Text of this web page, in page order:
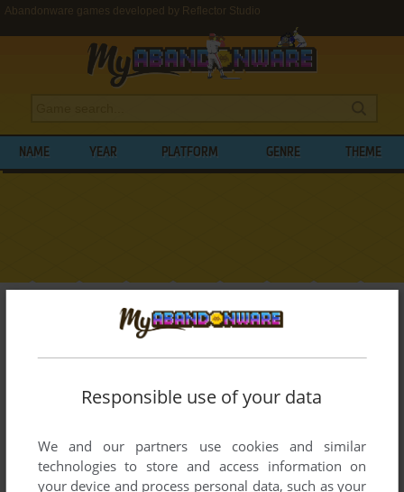
Abandonware games developed by Reflector Studio
NAME YEAR PLATFORM GENRE THEME
BROWSE GAMES DEVELOPED BY
REFLECTOR STUDIO
List of all abandonware games originally
and 2002.
Responsible use of your data
We and our partners use cookies and similar
technologies to store and access information on
your device and process personal data, such as your